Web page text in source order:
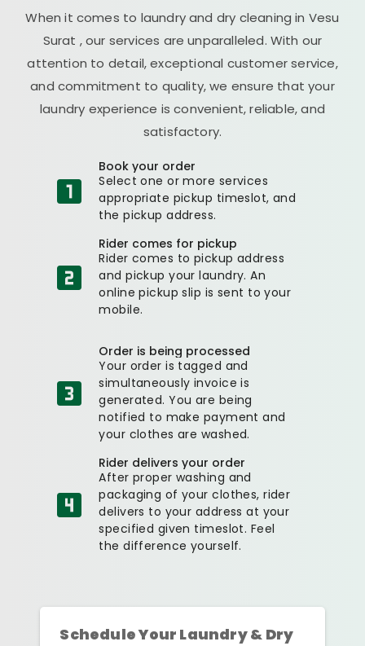
When it comes to laundry and dry cleaning in Vesu
Surat , our services are unparalleled. With our
attention to detail, exceptional customer service,
and commitment to quality, we ensure that your
laundry experience is convenient, reliable, and
satisfactory.
Book your order
Select one or more services
appropriate pickup timeslot, and
the pickup address.
Rider comes for pickup
Rider comes to pickup address
and pickup your laundry. An
online pickup slip is sent to your
mobile.
Order is being processed
Your order is tagged and
simultaneously invoice is
generated. You are being
notified to make payment and
your clothes are washed.
Rider delivers your order
After proper washing and
packaging of your clothes, rider
delivers to your address at your
specified given timeslot. Feel
the difference yourself.
Schedule Your Laundry & Dry